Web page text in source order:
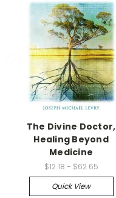
The Divine Doctor,
Healing Beyond
Medicine
$12.18 - $62.65
Quick View